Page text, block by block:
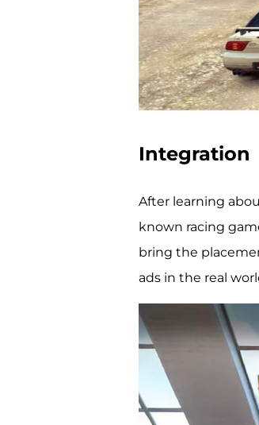
Integration
After learning
known racing
bring the
ads in the real